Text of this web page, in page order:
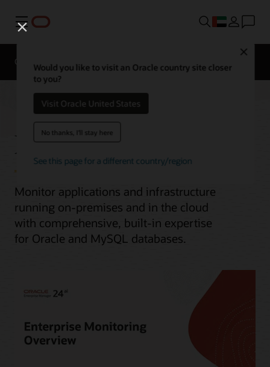
Menu
Would you like to visit an Oracle country site closer
to you?
Visit Oracle United States
No thanks, I'll stay here
See this page for a different country/region
Overview
Enterprise Monitoring
Monitor applications and infrastructure
running on-premises and in the cloud
with comprehensive, built-in expertise
for Oracle and MySQL databases.